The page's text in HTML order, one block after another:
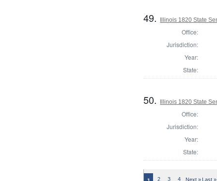
49. Illinois 1820 State
Office:
Jurisdiction:
Year:
State:
50. Illinois 1820 State
Office:
Jurisdiction:
Year:
State:
2 3 4 Next » Last »